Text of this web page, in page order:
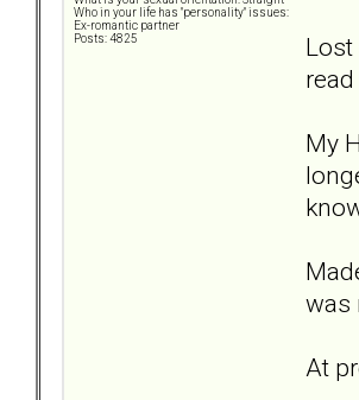
Who in your life has "personality" issues:
Ex-romantic partner
Posts: 4825
Lost
My
was
At